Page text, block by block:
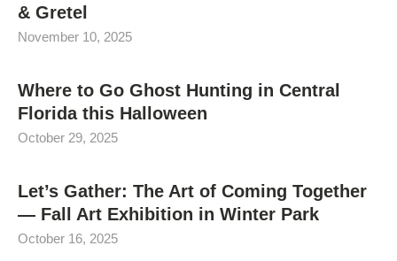
& Gretel
November 10, 2025
Where to Go Ghost Hunting in Central
Florida this Halloween
October 29, 2025
Let’s Gather: The Art of Coming Together
— Fall Art Exhibition in Winter Park
October 16, 2025